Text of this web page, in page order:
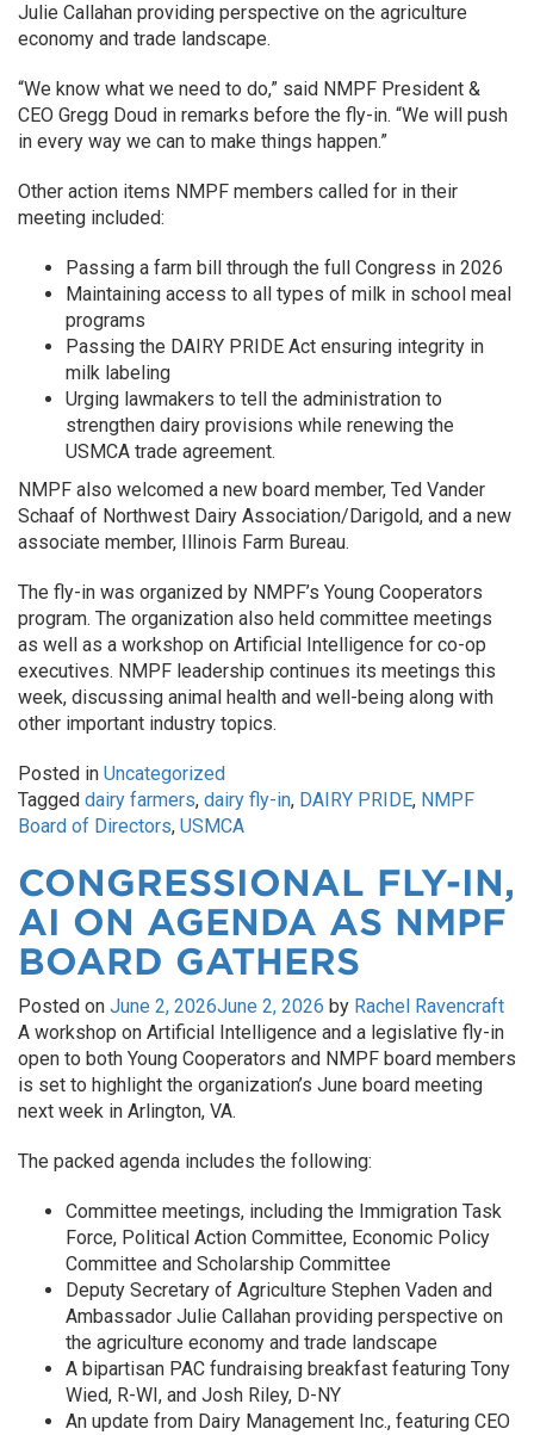
Julie Callahan providing perspective on the agriculture
economy and trade landscape.
“We know what we need to do,” said NMPF President &
CEO Gregg Doud in remarks before the fly-in. “We will push
in every way we can to make things happen.”
Other action items NMPF members called for in their
meeting included:
Passing a farm bill through the full Congress in 2026
Maintaining access to all types of milk in school meal
programs
Passing the DAIRY PRIDE Act ensuring integrity in
milk labeling
Urging lawmakers to tell the administration to
strengthen dairy provisions while renewing the
USMCA trade agreement.
NMPF also welcomed a new board member, Ted Vander
Schaaf of Northwest Dairy Association/Darigold, and a new
associate member, Illinois Farm Bureau.
The fly-in was organized by NMPF’s Young Cooperators
program. The organization also held committee meetings
as well as a workshop on Artificial Intelligence for co-op
executives. NMPF leadership continues its meetings this
week, discussing animal health and well-being along with
other important industry topics.
Posted in Uncategorized
Tagged dairy farmers, dairy fly-in, DAIRY PRIDE, NMPF
Board of Directors, USMCA
CONGRESSIONAL FLY-IN,
AI ON AGENDA AS NMPF
BOARD GATHERS
Posted on June 2, 2026June 2, 2026 by Rachel Ravencraft
A workshop on Artificial Intelligence and a legislative fly-in
open to both Young Cooperators and NMPF board members
is set to highlight the organization’s June board meeting
next week in Arlington, VA.
The packed agenda includes the following:
Committee meetings, including the Immigration Task
Force, Political Action Committee, Economic Policy
Committee and Scholarship Committee
Deputy Secretary of Agriculture Stephen Vaden and
Ambassador Julie Callahan providing perspective on
the agriculture economy and trade landscape
A bipartisan PAC fundraising breakfast featuring Tony
Wied, R-WI, and Josh Riley, D-NY
An update from Dairy Management Inc., featuring CEO